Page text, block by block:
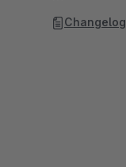
Changelog